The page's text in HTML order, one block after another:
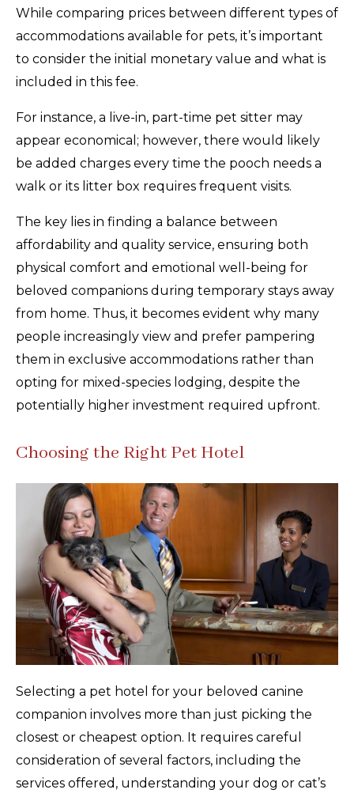
While comparing prices between different types of
accommodations available for pets, it’s important
to consider the initial monetary value and what is
included in this fee.
For instance, a live-in, part-time pet sitter may
appear economical; however, there would likely
be added charges every time the pooch needs a
walk or its litter box requires frequent visits.
The key lies in finding a balance between
affordability and quality service, ensuring both
physical comfort and emotional well-being for
beloved companions during temporary stays away
from home. Thus, it becomes evident why many
people increasingly view and prefer pampering
them in exclusive accommodations rather than
opting for mixed-species lodging, despite the
potentially higher investment required upfront.
Choosing the Right Pet Hotel
Selecting a pet hotel for your beloved canine
companion involves more than just picking the
closest or cheapest option. It requires careful
consideration of several factors, including the
services offered, understanding your dog or cat’s